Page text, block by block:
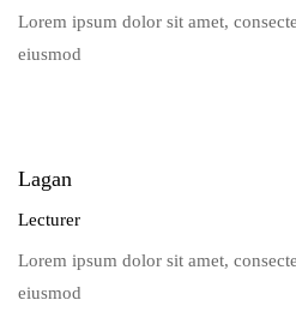
Lorem ipsum dolor sit amet,
eiusmod
Lagan
Lecturer
Lorem ipsum dolor sit amet,
eiusmod